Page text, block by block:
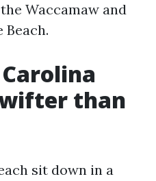
Waccamaw and
than
sit down in a